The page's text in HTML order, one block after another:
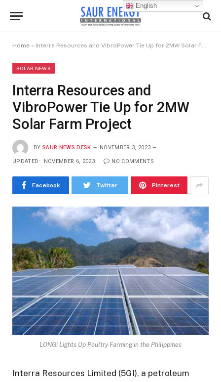
Home » Interra Resources and VibroPower Tie Up for 2MW Solar Farm Project
SOLAR NEWS
Interra Resources and
VibroPower Tie Up for 2MW
Solar Farm Project
BY SAUR NEWS DESK NOVEMBER 3, 2023
UPDATED: NOVEMBER 6, 2023 NO COMMENTS
Facebook Twitter Pinterest
LONGi Lights Up Poultry Farming in the Philippines
Interra Resources Limited (5GI), a petroleum
English